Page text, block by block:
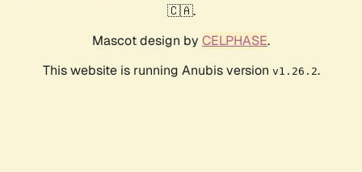
🇨🇦.
Mascot design by CELPHASE.
This website is running Anubis version v1.26.2.